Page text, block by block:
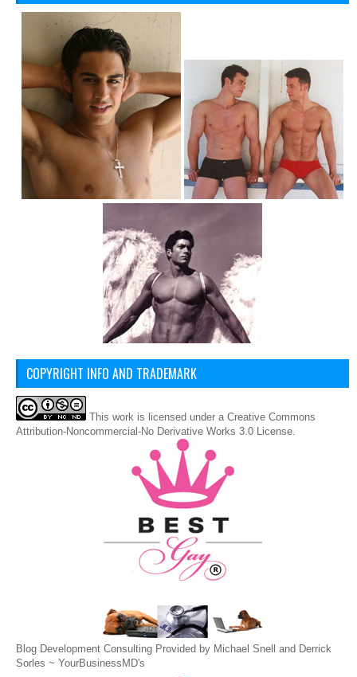
COPYRIGHT INFO AND TRADEMARK
This work is licensed under a Creative Commons
Attribution-Noncommercial-No Derivative Works 3.0 License
Blog Development Consulting Provided by Michael Snell and Derrick
Sorles ~ YourBusinessMD's